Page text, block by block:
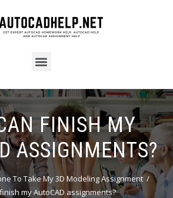
FINISH MY
ASSIGNMENTS?
To Take My 3D Modeling Assignment
my AutoCAD assignments?